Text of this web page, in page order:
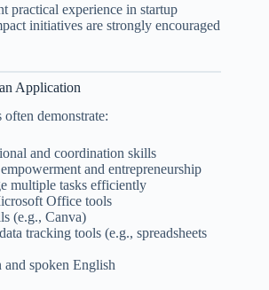
practical experience in startup
initiatives are strongly encouraged
Application
demonstrate:
and coordination skills
and entrepreneurship
multiple tasks efficiently
Office tools
(e.g., Canva)
tracking tools (e.g., spreadsheets
spoken English